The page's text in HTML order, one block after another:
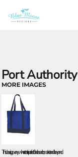
Port Authority
MORE IMAGES
This classic, go-anywhere tote is perfect for the beach, market and beyond.